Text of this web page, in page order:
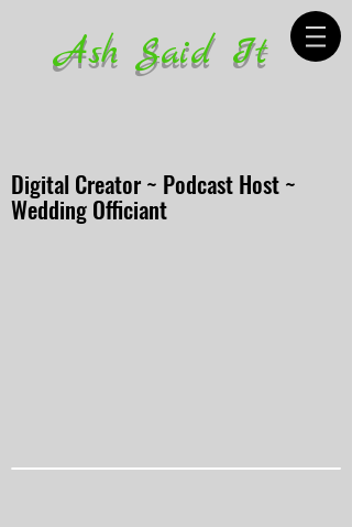
Ash Said It
Digital Creator ~ Podcast Host ~
Wedding Officiant